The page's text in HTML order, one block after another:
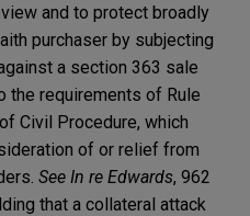
and to protect broadly
purchaser by subjecting
a section 363 sale
the requirements of Rule
Civil Procedure, which
of or relief from
See In re Edwards, 962
that a collateral attack